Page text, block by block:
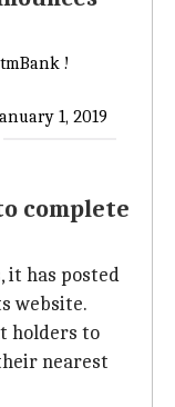
!
1, 2019
complete
it has posted
website.
holders to
nearest